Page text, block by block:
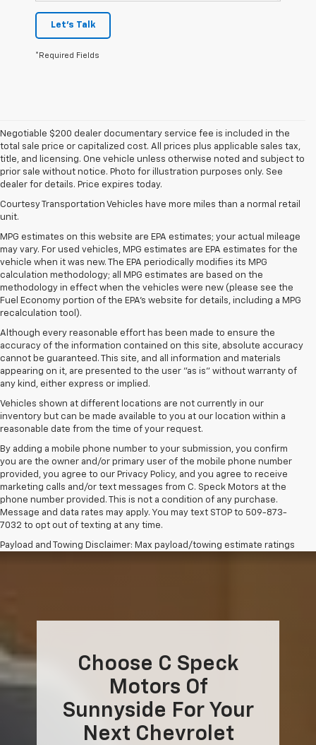
Let's Talk
*Required Fields
Negotiable $200 dealer documentary service fee is included in the
total sale price or capitalized cost. All prices plus applicable sales tax,
title, and licensing. One vehicle unless otherwise noted and subject to
prior sale without notice. Photo for illustration purposes only. See
dealer for details. Price expires today.
Courtesy Transportation Vehicles have more miles than a normal retail
unit.
MPG estimates on this website are EPA estimates; your actual mileage
may vary. For used vehicles, MPG estimates are EPA estimates for the
vehicle when it was new. The EPA periodically modifies its MPG
calculation methodology; all MPG estimates are based on the
methodology in effect when the vehicles were new (please see the
Fuel Economy portion of the EPA's website for details, including a MPG
recalculation tool).
Although every reasonable effort has been made to ensure the
accuracy of the information contained on this site, absolute accuracy
cannot be guaranteed. This site, and all information and materials
appearing on it, are presented to the user "as is" without warranty of
any kind, either express or implied.
Vehicles shown at different locations are not currently in our
inventory but can be made available to you at our location within a
reasonable date from the time of your request.
By adding a mobile phone number to your submission, you confirm
you are the owner and/or primary user of the mobile phone number
provided, you agree to our Privacy Policy, and you agree to receive
marketing calls and/or text messages from C. Speck Motors at the
phone number provided. This is not a condition of any purchase.
Message and data rates may apply. You may text STOP to 509-873-
7032 to opt out of texting at any time.
Payload and Towing Disclaimer: Max payload/towing estimate ratings
Choose C Speck
Motors Of
Sunnyside For Your
Next Chevrolet